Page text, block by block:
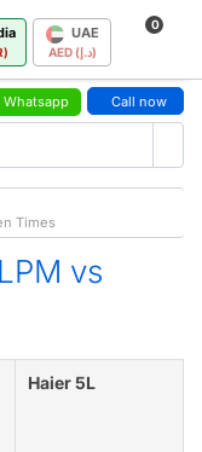
UAE
AED (د.إ)
0
Whatsapp Call now
Times
vs
Haier 5L